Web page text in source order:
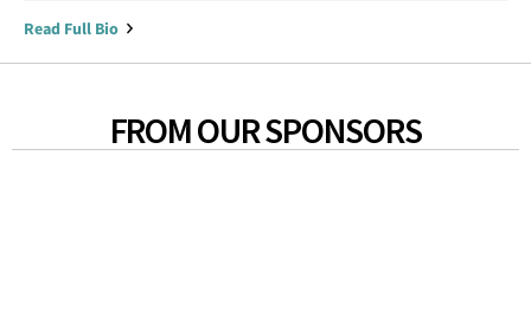
Read Full Bio
FROM OUR SPONSORS